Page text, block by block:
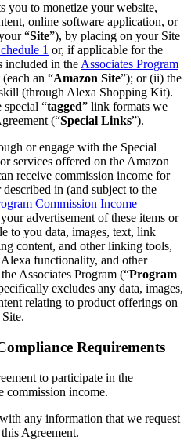
you to monetize your website,
online software application, or
“Site”), by placing on your Site
1 or, if applicable for the
included in the Associates Program
(each an “Amazon Site”); or (ii) the
(through Alexa Shopping Kit).
special “tagged” link formats we
(“Special Links”).
or engage with the Special
services offered on the Amazon
receive commission income for
in (and subject to the
Commission Income
advertisement of these items or
to you data, images, text, link
content, and other linking tools,
functionality, and other
Associates Program (“Program
excludes any data, images,
relating to product offerings on
Requirements
to participate in the
commission income.
any information that we request
Agreement.